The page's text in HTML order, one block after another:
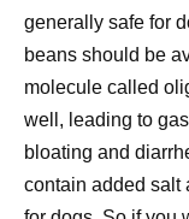
generally safe for
beans should be
molecule called
well, leading to
bloating and
contain added salt